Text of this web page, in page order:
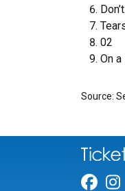
02
On
Source: